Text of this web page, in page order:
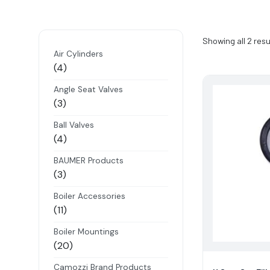
Air Cylinders
44
products
Angle Seat Valves
33
products
Ball Valves
44
products
BAUMER Products
33
products
Boiler Accessories
1111
products
Boiler Mountings
2020
products
Camozzi Brand Products
Showing all 2